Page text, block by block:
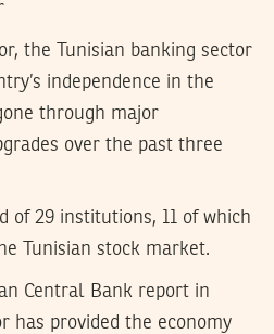
the Tunisian banking sector
independence in the
through major
over the past three
of 29 institutions, 11 of which
Tunisian stock market.
Central Bank report in
has provided the economy